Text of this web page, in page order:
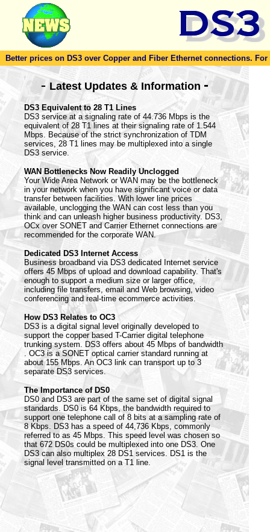
Better prices on DS3 over Copper and Fiber Ethernet connections.
-Latest Updates & Information -
DS3 Equivalent to 28 T1 Lines
DS3 service at a signaling rate of 44.736 Mbps is the
equivalent of 28 T1 lines at their signaling rate of 1.544
Mbps. Because of the strict synchronization of TDM
services, 28 T1 lines may be multiplexed into a single
DS3 service.
WAN Bottlenecks Now Readily Unclogged
Your Wide Area Network or WAN may be the bottleneck
in your network when you have significant voice or data
transfer between facilities. With lower line prices
available, unclogging the WAN can cost less than you
think and can unleash higher business productivity. DS3,
OCx over SONET and Carrier Ethernet connections are
recommended for the corporate WAN.
Dedicated DS3 Internet Access
Business broadband via DS3 dedicated Internet service
offers 45 Mbps of upload and download capability. That's
enough to support a medium size or larger office,
including file transfers, email and Web browsing, video
conferencing and real-time ecommerce activities.
How DS3 Relates to OC3
DS3 is a digital signal level originally developed to
support the copper based T-Carrier digital telephone
trunking system. DS3 offers about 45 Mbps of bandwidth
. OC3 is a SONET optical carrier standard running at
about 155 Mbps. An OC3 link can transport up to 3
separate DS3 services.
The Importance of DS0
DS0 and DS3 are part of the same set of digital signal
standards. DS0 is 64 Kbps, the bandwidth required to
support one telephone call of 8 bits at a sampling rate of
8 Kbps. DS3 has a speed of 44,736 Kbps, commonly
referred to as 45 Mbps. This speed level was chosen so
that 672 DS0s could be multiplexed into one DS3. One
DS3 can also multiplex 28 DS1 services. DS1 is the
signal level transmitted on a T1 line.